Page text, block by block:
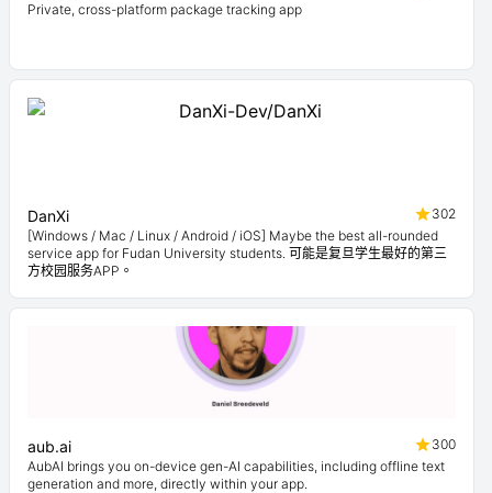
Private, cross-platform package tracking app
DanXi
302
[Windows / Mac / Linux / Android / iOS] Maybe the best all-rounded
service app for Fudan University students. 可能是复旦学生最好的第三
方校园服务APP。
aub.ai
300
AubAI brings you on-device gen-AI capabilities, including offline text
generation and more, directly within your app.